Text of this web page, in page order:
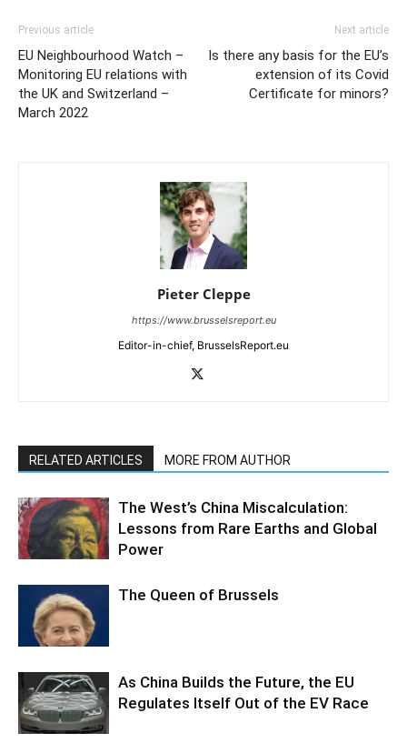
Previous article
EU Neighbourhood Watch –
Monitoring EU relations with
the UK and Switzerland –
March 2022
Next article
Is there any basis for the EU’s
extension of its Covid
Certificate for minors?
Pieter Cleppe
https://www.brusselsreport.eu
Editor-in-chief, BrusselsReport.eu
RELATED ARTICLES MORE FROM AUTHOR
The West’s China Miscalculation:
Lessons from Rare Earths and Global
Power
The Queen of Brussels
As China Builds the Future, the EU
Regulates Itself Out of the EV Race